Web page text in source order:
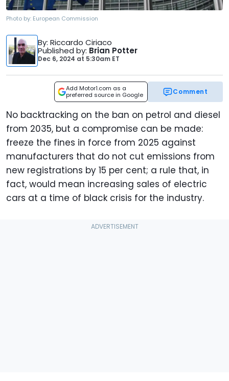
Photo by: European Commission
By: Riccardo Ciriaco
Published by: Brian Potter
Dec 6, 2024 at 5:30am ET
Add Motor1.com as a
preferred source in Google
Comment
No backtracking on the ban on petrol and diesel
from 2035, but a compromise can be made:
freeze the fines in force from 2025 against
manufacturers that do not cut emissions from
new registrations by 15 per cent; a rule that, in
fact, would mean increasing sales of electric
cars at a time of black crisis for the industry.